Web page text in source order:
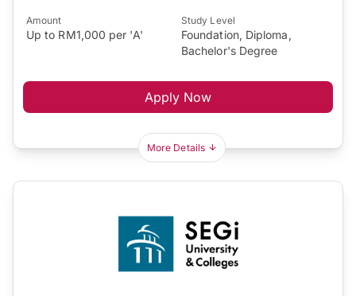
Amount
Up to RM1,000 per 'A'
Study Level
Foundation, Diploma,
Bachelor's Degree
Apply Now
More Details